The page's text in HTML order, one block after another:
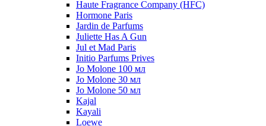
Haute Fragrance Company (HFC)
Hormone Paris
Jardin de Parfums
Juliette Has A Gun
Jul et Mad Paris
Initio Parfums Prives
Jo Molone 100 мл
Jo Molone 30 мл
Jo Molone 50 мл
Kajal
Kayali
Loewe